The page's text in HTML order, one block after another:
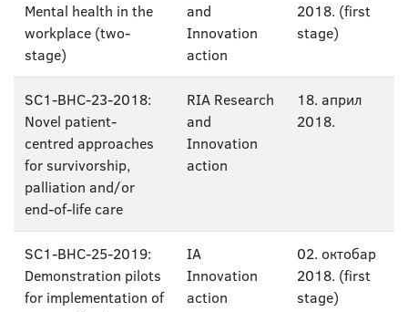
Mental health in the
workplace (two-
stage)
and
Innovation
action
2018. (first
stage)
SC1-BHC-23-2018:
Novel patient-
centred approaches
for survivorship,
palliation and/or
end-of-life care
RIA Research
and
Innovation
action
18. април
2018.
SC1-BHC-25-2019:
Demonstration pilots
for implementation of
IA
Innovation
action
02. октобар
2018. (first
stage)